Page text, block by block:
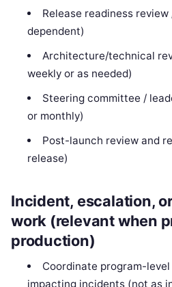
Release readiness
dependent)
Architecture/technical
weekly or as needed)
Steering committee /
or monthly)
Post-launch review and
release)
Incident, escalation,
work (relevant when
production)
Coordinate program-
impacting incidents (not as